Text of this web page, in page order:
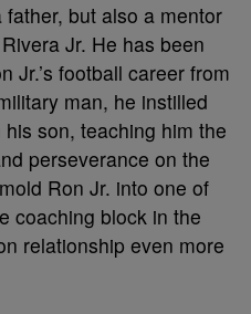
but also a mentor
Jr. He has been
Jr.’s football career from
man, he instilled
son, teaching him the
perseverance on the
Ron Jr. into one of
coaching block in the
relationship even more